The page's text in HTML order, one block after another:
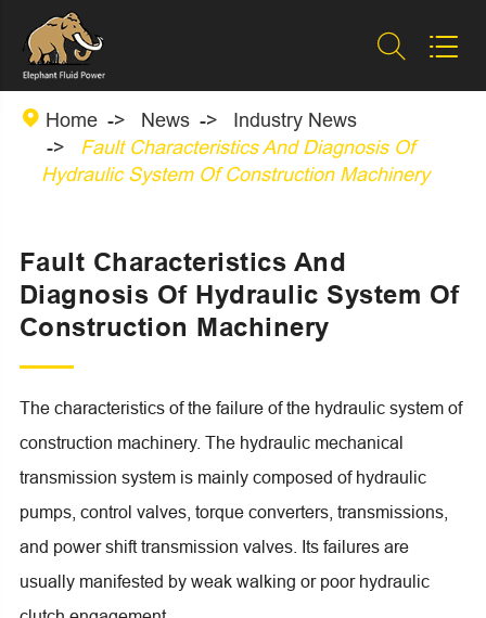
 
 Home News
Industry News
Fault Characteristics And Diagnosis Of
Hydraulic System Of Construction Machinery
Fault Characteristics And
Diagnosis Of Hydraulic System Of
Construction Machinery
The characteristics of the failure of the hydraulic system of
construction machinery. The hydraulic mechanical
transmission system is mainly composed of hydraulic
pumps, control valves, torque converters, transmissions,
and power shift transmission valves. Its failures are
usually manifested by weak walking or poor hydraulic